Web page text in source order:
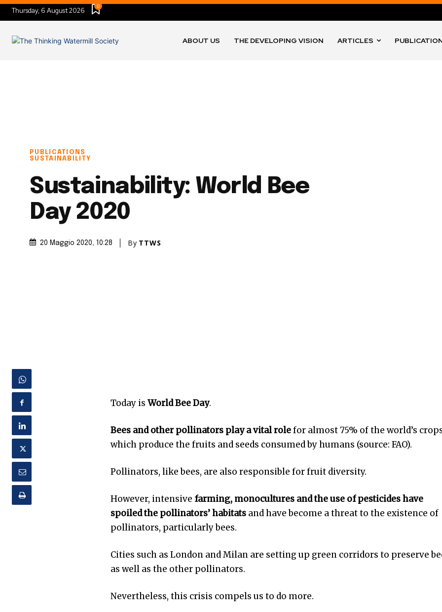
Thursday, 6 August 2026
0
ABOUT US THE DEVELOPING VISION ARTICLES
PUBLICATIONS
SUSTAINABILITY
Sustainability: World Bee
Day 2020
20 Maggio 2020, 10:28 By TTWS
Today isWorld Bee Day.
Bees and other pollinators play a vital rolefor almost 75% of the world’s
which produce the fruits and seeds consumed by humans (source: FAO).
Pollinators, like bees, are also responsible for fruit diversity.
However, intensive farming, monocultures and the use of pesticides have
spoiled the pollinators’ habitats and have become a threat to the existence of
pollinators, particularly bees.
Cities such as London and Milan are setting up green corridors to preserve
as well as the other pollinators.
Nevertheless, this crisis compels us to do more.